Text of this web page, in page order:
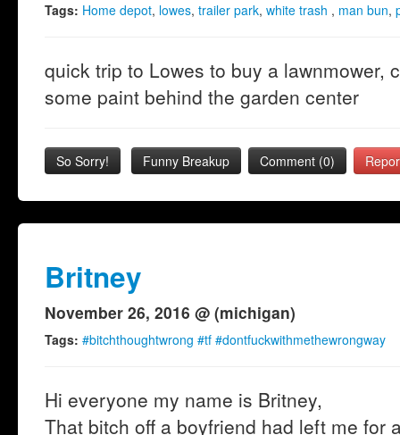
Tags: Home depot, lowes, trailer park, white trash , man bun,
quick trip to Lowes to buy a lawnmower,
some paint behind the garden center
So Sorry! Funny Breakup Comment (0)
Britney
November 26, 2016 @ (michigan)
Tags: #bitchthoughtwrong #tf #dontfuckwithmethewrongway
Hi everyone my name is Britney,
That bitch off a boyfriend had left me for